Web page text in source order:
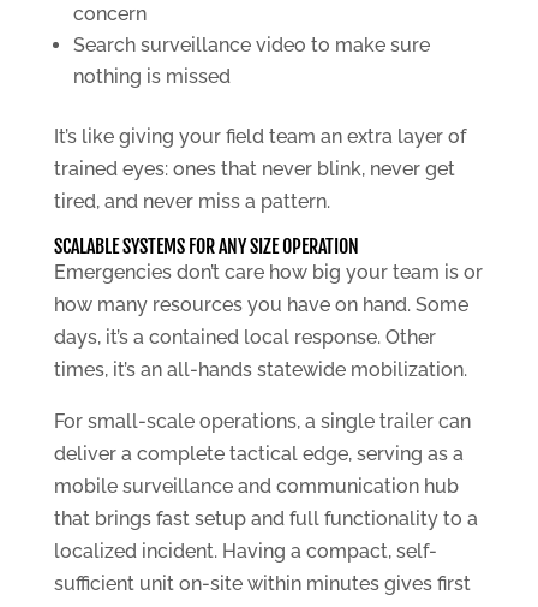
concern
Search surveillance video to make sure
nothing is missed
It’s like giving your field team an extra layer of
trained eyes: ones that never blink, never get
tired, and never miss a pattern.
SCALABLE SYSTEMS FOR ANY SIZE OPERATION
Emergencies don’t care how big your team is or
how many resources you have on hand. Some
days, it’s a contained local response. Other
times, it’s an all-hands statewide mobilization.
For small-scale operations, a single trailer can
deliver a complete tactical edge, serving as a
mobile surveillance and communication hub
that brings fast setup and full functionality to a
localized incident. Having a compact, self-
sufficient unit on-site within minutes gives first